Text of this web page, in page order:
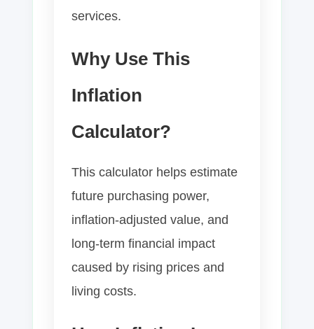
services.
Why Use This
Inflation
Calculator?
This calculator helps estimate
future purchasing power,
inflation-adjusted value, and
long-term financial impact
caused by rising prices and
living costs.